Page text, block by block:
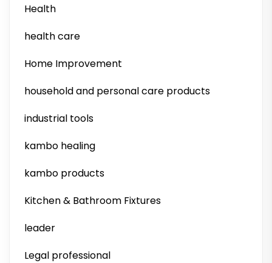
Health
health care
Home Improvement
household and personal care products
industrial tools
kambo healing
kambo products
Kitchen & Bathroom Fixtures
leader
Legal professional